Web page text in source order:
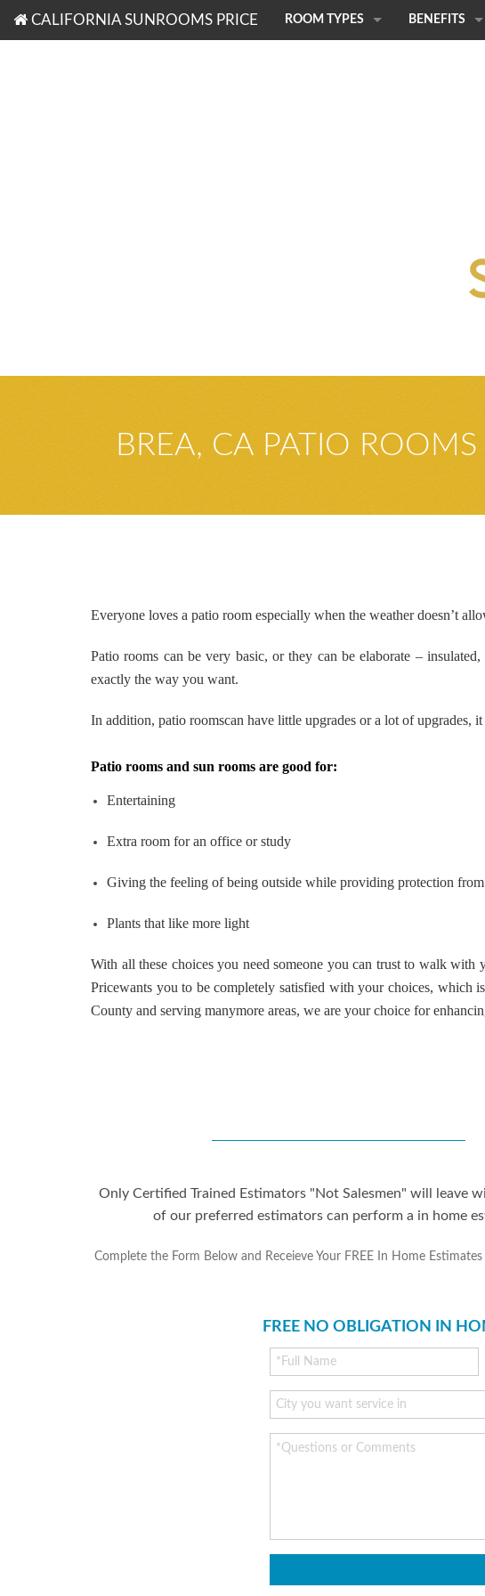
CALIFORNIA SUNROOMS PRICE ROOM TYPES BENEFITS
BREA, CA PATIO ROOMS
Everyone loves a patio room especially when the weather doesn’t
Patio rooms can be very basic, or they can be elaborate –
exactly the way you want.
In addition, patio roomscan have little upgrades or a lot of upgrades,
Patio rooms and sun rooms are good for:
Entertaining
Extra room for an office or study
Giving the feeling of being outside while providing protection from
Plants that like more light
With all these choices you need someone you can trust to walk
Pricewants you to be completely satisfied with your choices, which
County and serving manymore areas, we are your choice for
Only Certified Trained Estimators "Not Salesmen" will leave
of our preferred estimators can perform a in home
Complete the Form Below and Receieve Your FREE In Home
FREE NO OBLIGATION IN